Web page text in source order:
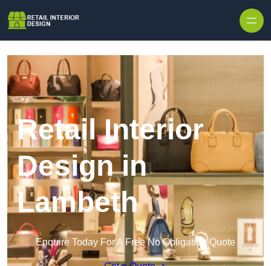
Retail Interior
Design in
Lambeth
Enquire Today For A Free No Obligation Quote